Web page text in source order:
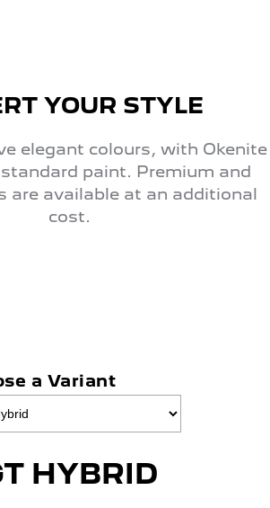
YOUR STYLE
elegant colours, with Okenite
paint. Premium and
are available at an additional
cost.
a Variant
HYBRID